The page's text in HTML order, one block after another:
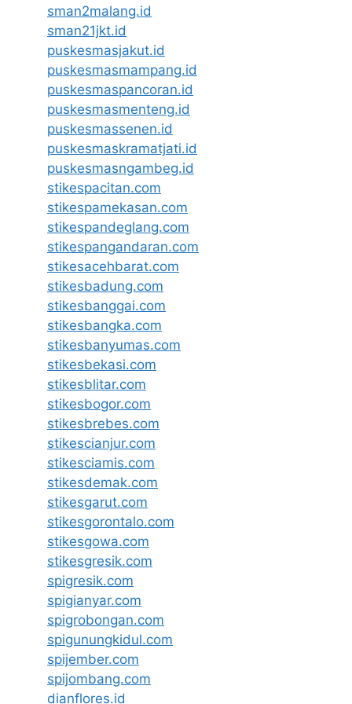
sman2malang.id
sman21jkt.id
puskesmasjakut.id
puskesmasmampang.id
puskesmaspancoran.id
puskesmasmenteng.id
puskesmassenen.id
puskesmaskramatjati.id
puskesmasngambeg.id
stikespacitan.com
stikespamekasan.com
stikespandeglang.com
stikespangandaran.com
stikesacehbarat.com
stikesbadung.com
stikesbanggai.com
stikesbangka.com
stikesbanyumas.com
stikesbekasi.com
stikesblitar.com
stikesbogor.com
stikesbrebes.com
stikescianjur.com
stikesciamis.com
stikesdemak.com
stikesgarut.com
stikesgorontalo.com
stikesgowa.com
stikesgresik.com
spigresik.com
spigianyar.com
spigrobongan.com
spigunungkidul.com
spijember.com
spijombang.com
dianflores.id